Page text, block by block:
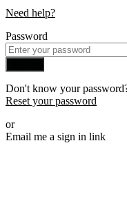
Need help?
Password
Don't know your
Reset your password
or
Email me a sign in link